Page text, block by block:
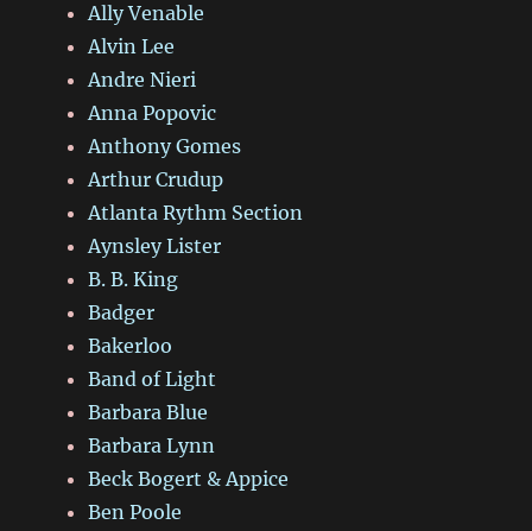
Ally Venable
Alvin Lee
Andre Nieri
Anna Popovic
Anthony Gomes
Arthur Crudup
Atlanta Rythm Section
Aynsley Lister
B. B. King
Badger
Bakerloo
Band of Light
Barbara Blue
Barbara Lynn
Beck Bogert & Appice
Ben Poole